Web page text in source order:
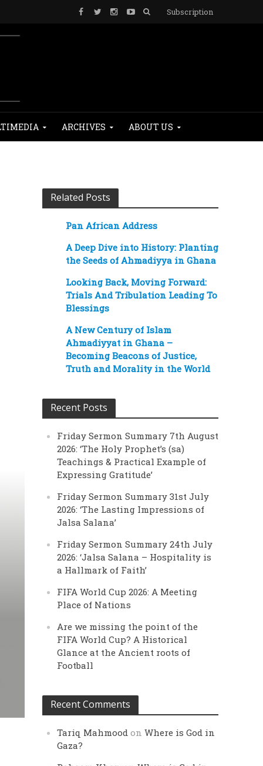
Subscription
ARCHIVES ABOUT US
Related Posts
Pan African Address
A Deep Dive into History: Planting
the Seeds of Ahmadiyya in Ghana
Looking Back, Moving Forward:
Trials And Tribulation Leading To
Blessings
A New Century of Islam
Ahmadiyyat in Ghana –
Becoming Beacons of Justice,
Truth and Morality in the World
Recent Posts
Friday Sermon Summary 7th August
2026: ‘The Holy Prophet’s (sa)
Teachings & Practical Example of
Expressing Gratitude’
Friday Sermon Summary 31st July
2026: ‘The Lasting Impressions of
Jalsa Salana’
Friday Sermon Summary 24th July
2026: ‘Jalsa Salana – Hospitality is
a Hallmark of Faith’
FIFA World Cup 2026: A Meeting
Place of Nations
Are we missing the point of the
FIFA World Cup? A Historical
Glance at the Ancient roots of
Football
Recent Comments
Tariq Mahmood onWhere is God in
Gaza?